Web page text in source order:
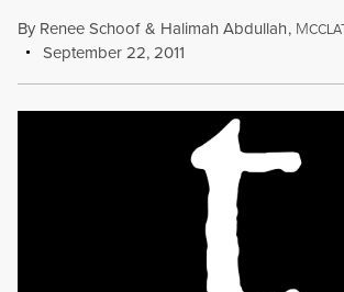
By Renee Schoof & Halimah Abdullah, M
September 22, 2011